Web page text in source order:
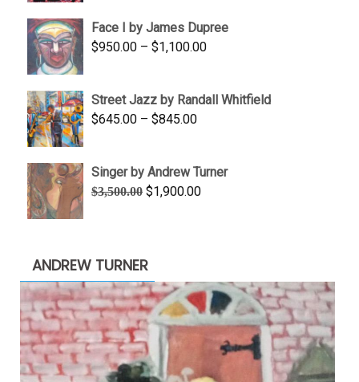
through
$450.00
Face I by James Dupree
$950.00 – $1,100.00Price
through
Street Jazz by Randall Whitfield
$645.00 – $845.00Price
through
$845.00
Singer by Andrew Turner
$3,500.00 Original
$1,900.00Current
ANDREW TURNER